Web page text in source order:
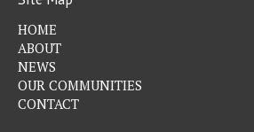
HOME
ABOUT
NEWS
OUR COMMUNITIES
CONTACT